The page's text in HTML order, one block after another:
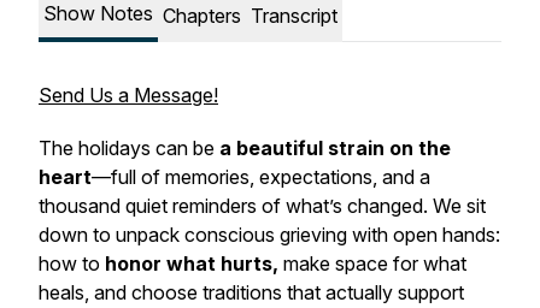
Show Notes Chapters Transcript
Send Us a Message!
The holidays can be a beautiful strain on the
heart—full of memories, expectations, and a
thousand quiet reminders of what’s changed. We sit
down to unpack conscious grieving with open hands:
how to honor what hurts, make space for what
heals, and choose traditions that actually support